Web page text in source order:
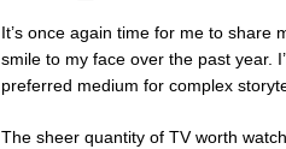
It’s once again time for me to share
smile to my face over the past year.
preferred medium for complex
The sheer quantity of TV worth